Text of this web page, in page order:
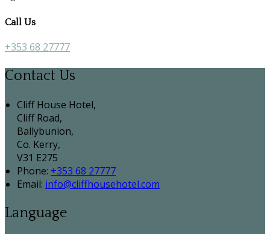
Call Us
+353 68 27777
Contact Us
Cliff House Hotel,
Cliff Road,
Ballybunion,
Co. Kerry,
V31 E275
Phone: +353 68 27777
Email: info@cliffhousehotel.com
Language